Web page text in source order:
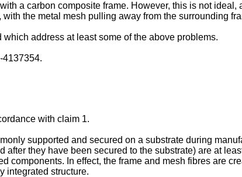
a carbon composite frame. However, this is not ideal,
the metal mesh pulling away from the surrounding
address at least some of the above problems.
4137354.
with claim 1.
supported and secured on a substrate during
they have been secured to the substrate) are at
In effect, the frame and mesh fibres are
integrated structure.